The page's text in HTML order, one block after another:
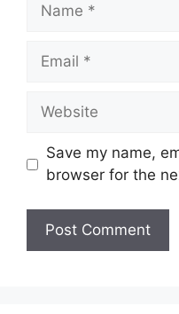
Email
Website
Save my name,
browser for the